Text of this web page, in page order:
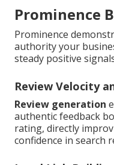
Prominence
Prominence
authority your
steady positive
Review Velocity
Review generation
authentic feedback
rating, directly
confidence in search